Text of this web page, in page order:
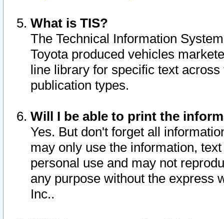
What is TIS?
The Technical Information
Toyota produced vehicles
line library for specific text
publication types.
Will I be able to print the
Yes. But don't forget all
may only use the information,
personal use and may not
any purpose without the express
Inc..